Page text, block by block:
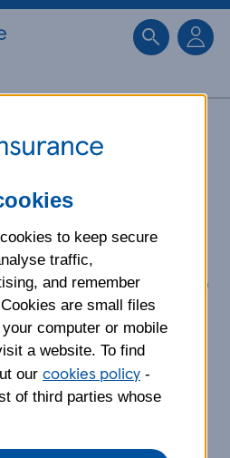
scams
might be a victim
Here’s what to
to get in touch
to keep secure
traffic,
and remember
are small files
computer or mobile
a website. To find
our cookies policy -
of third parties whose